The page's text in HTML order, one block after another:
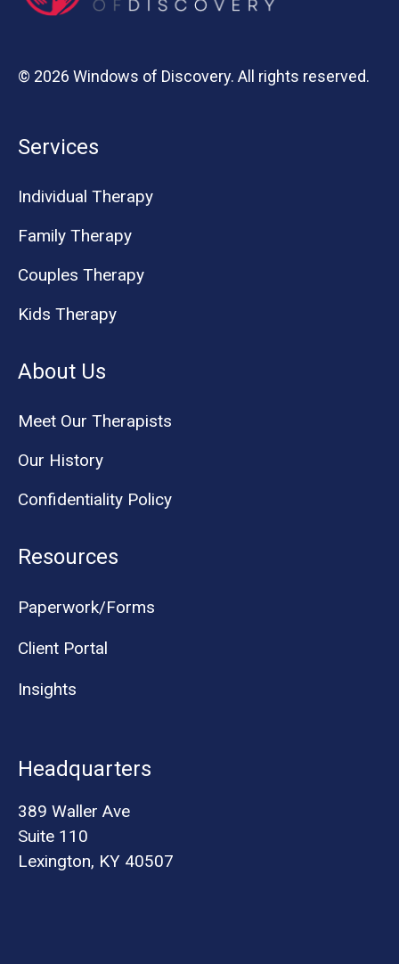
© 2026 Windows of Discovery. All rights reserved.
Services
Individual Therapy
Family Therapy
Couples Therapy
Kids Therapy
About Us
Meet Our Therapists
Our History
Confidentiality Policy
Resources
Paperwork/Forms
Client Portal
Insights
Headquarters
389 Waller Ave
Suite 110
Lexington, KY 40507